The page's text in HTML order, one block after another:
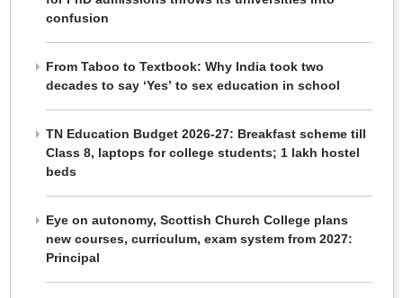
confusion
From Taboo to Textbook: Why India took two
decades to say ‘Yes’ to sex education in school
TN Education Budget 2026-27: Breakfast scheme till
Class 8, laptops for college students; 1 lakh hostel
beds
Eye on autonomy, Scottish Church College plans
new courses, curriculum, exam system from 2027:
Principal